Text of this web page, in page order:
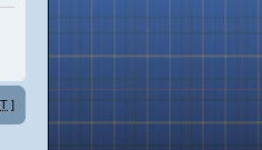
]